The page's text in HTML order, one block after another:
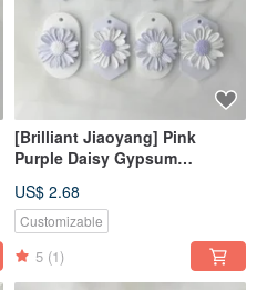
[Brilliant Jiaoyang] Pink
Purple Daisy Gypsum
Stone Fragrance Brick
US$ 2.68
Customizable
5 (1)